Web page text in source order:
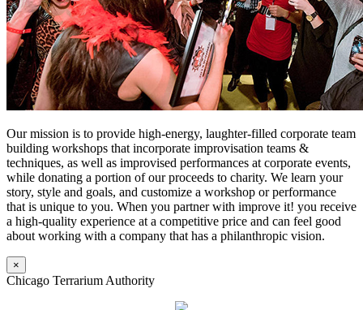
Our mission is to provide high-energy, laughter-filled corporate team
building workshops that incorporate improvisation teams &
techniques, as well as improvised performances at corporate events,
while donating a portion of our proceeds to charity. We learn your
story, style and goals, and customize a workshop or performance
that is unique to you. When you partner with improve it! you receive
a high-quality experience at a competitive price and can feel good
about working with a company that has a philanthropic vision.
×
Chicago Terrarium Authority